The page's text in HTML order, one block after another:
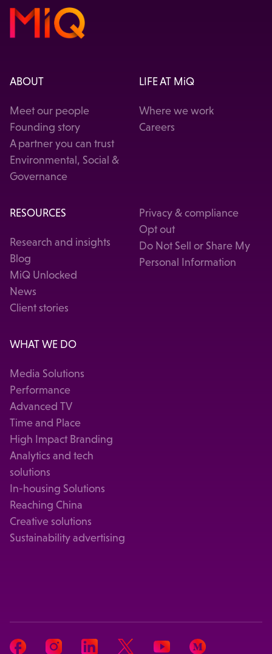
ABOUT
Meet our people
Founding story
A partner you can trust
Environmental, Social &
Governance
LIFE AT MiQ
Where we work
Careers
RESOURCES
Research and insights
Blog
MiQ Unlocked
News
Client stories
Privacy & compliance
Opt out
Do Not Sell or Share My
Personal Information
WHAT WE DO
Media Solutions
Performance
Advanced TV
Time and Place
High Impact Branding
Analytics and tech
solutions
In-housing Solutions
Reaching China
Creative solutions
Sustainability advertising